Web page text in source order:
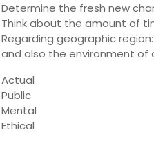
Determine the fresh new
Think about the amount of
Regarding geographic
and also the environment of
Actual
Public
Mental
Ethical